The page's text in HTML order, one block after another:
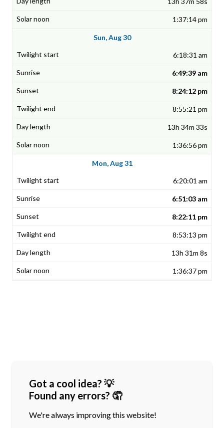
1:37:14 pm
Sun, Aug 30
6:18:31 am
6:49:39 am
8:24:12 pm
8:55:21 pm
13h 34m 33s
1:36:56 pm
Mon, Aug 31
6:20:01 am
6:51:03 am
8:22:11 pm
8:53:13 pm
13h 31m 8s
1:36:37 pm
Got a cool idea? 💡
Found any errors? 🤦
We're always improving this website!